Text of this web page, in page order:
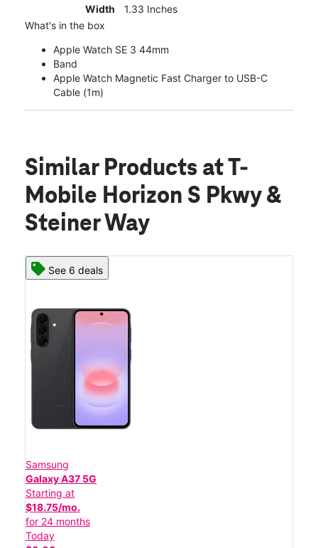
Width
1.33 Inches
What's in the box
Apple Watch SE 3 44mm
Band
Apple Watch Magnetic Fast Charger to USB-C
Cable (1m)
Similar Products at T-
Mobile Horizon S Pkwy &
Steiner Way
See 6 deals
Samsung
Galaxy A37 5G
Starting at
$18.75/mo.
for 24 months
Today